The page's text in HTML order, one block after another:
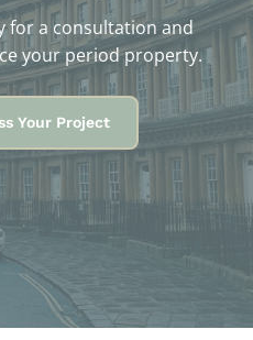
for a consultation and
your period property.
Your Project